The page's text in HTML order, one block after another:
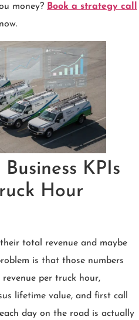
money? Book a strategy call
now.
KPIs
Hour
total revenue and maybe
is that those numbers
per truck hour,
lifetime value, and first call
day on the road is actually